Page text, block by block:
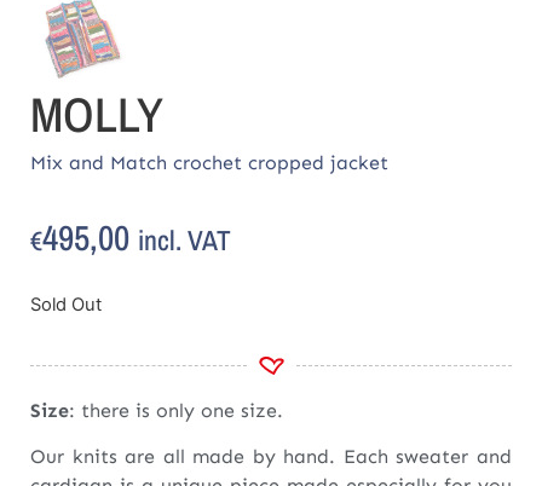
MOLLY
Mix and Match crochet cropped jacket
€495,00 incl. VAT
Sold Out
Size: there is only one size.
Our knits are all made by hand. Each sweater and